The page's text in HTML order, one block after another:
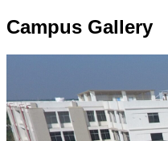
Campus Gallery